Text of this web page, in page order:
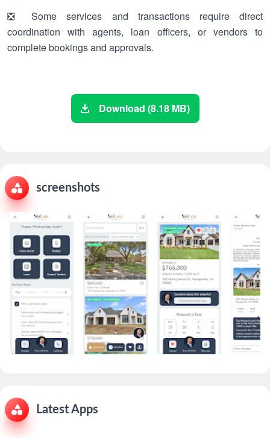
❎ Some services and transactions require direct
coordination with agents, loan officers, or vendors to
complete bookings and approvals.
Download (8.18 MB)
screenshots
Latest Apps